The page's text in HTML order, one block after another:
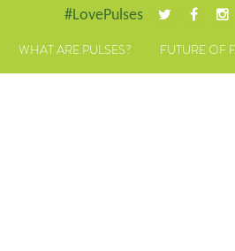
#LovePulses
WHAT ARE PULSES? FUTURE OF